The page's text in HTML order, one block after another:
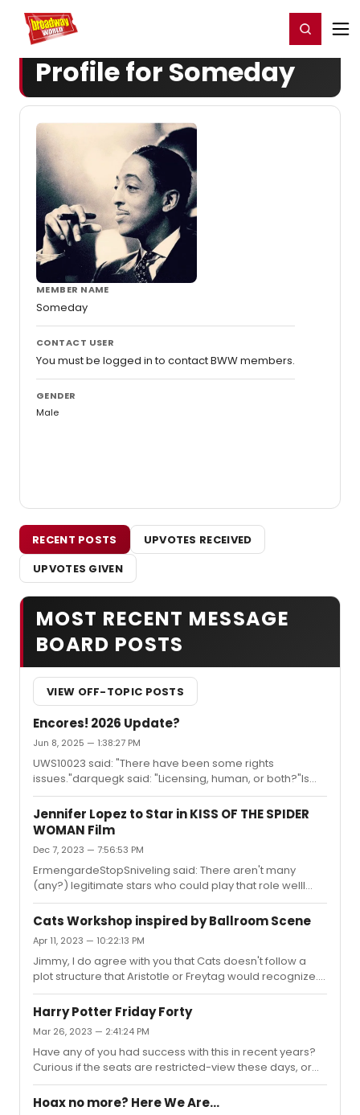
Home For You Register/Login
Profile for Someday
MEMBER NAME
Someday
CONTACT USER
You must be logged in to contact BWW members.
GENDER
Male
RECENT POSTS
UPVOTES RECEIVED
UPVOTES GIVEN
MOST RECENT MESSAGE
BOARD POSTS
VIEW OFF-TOPIC POSTS
Encores! 2026 Update?
Jun 8, 2025 — 1:38:27 PM
UWS10023 said: "There have been some rights
issues."darquegk said: "Licensing, human, or both?"Is
this a Toni Collette reference?
Jennifer Lopez to Star in KISS OF THE SPIDER
WOMAN Film
Dec 7, 2023 — 7:56:53 PM
ErmengardeStopSniveling said: There aren't many
(any?) legitimate stars who could play that role wellI
feel like Andrew Garfield would kill it. Maybe win an
Oscar.But, perhaps he’s uncastable, since he’s not
Latino (…I think). Hmmmm. You know, with the stage
version’s relative vagueness about setting, and given
America’s slide toward autocracy – I might prefer a
diverse, multicultural cast anyway, in a setting a bit
closer to home than Latin America.I’m thinking J Lo,
Garfield, Leslie Odom, J...
Cats Workshop inspired by Ballroom Scene
Apr 11, 2023 — 10:22:13 PM
Jimmy, I do agree with you that Cats doesn't follow a
plot structure that Aristotle or Freytag would recognize.
Or even Robert McKee for that matter. But I'm using 'plot'
in less formal sense, something along the lines of – 'a
series of causally related events that produce
meaningful change'.I guess I'm using a variation on E.M.
Forster's definition of plot:"... We have defined a story as
a narrative of events arranged in their time-sequence.
A plot is also a narrative of events, the emphasis...
Harry Potter Friday Forty
Mar 26, 2023 — 2:41:24 PM
Have any of you had success with this in recent years?
Curious if the seats are restricted-view these days, or
way high up, far to the side, or otherwise less than ideal
for kids.Trying to decide whether to bite a very pricey
Hoax no more? Here We Are…